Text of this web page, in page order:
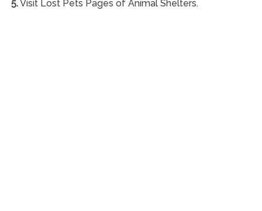
5.Visit Lost Pets Pages of Animal Shelters.